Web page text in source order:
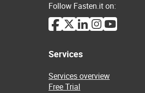
Follow Fasten.it on:
Services
Services overview
Free Trial